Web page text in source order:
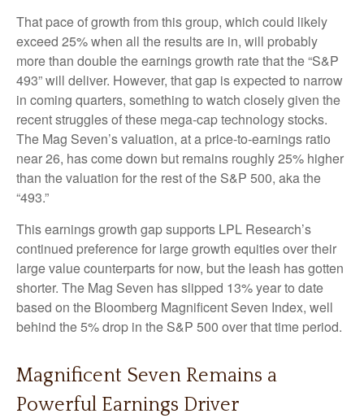
That pace of growth from this group, which could likely
exceed 25% when all the results are in, will probably
more than double the earnings growth rate that the “S&P
493” will deliver. However, that gap is expected to narrow
in coming quarters, something to watch closely given the
recent struggles of these mega-cap technology stocks.
The Mag Seven’s valuation, at a price-to-earnings ratio
near 26, has come down but remains roughly 25% higher
than the valuation for the rest of the S&P 500, aka the
“493.”
This earnings growth gap supports LPL Research’s
continued preference for large growth equities over their
large value counterparts for now, but the leash has gotten
shorter. The Mag Seven has slipped 13% year to date
based on the Bloomberg Magnificent Seven Index, well
behind the 5% drop in the S&P 500 over that time period.
Magnificent Seven Remains a
Powerful Earnings Driver